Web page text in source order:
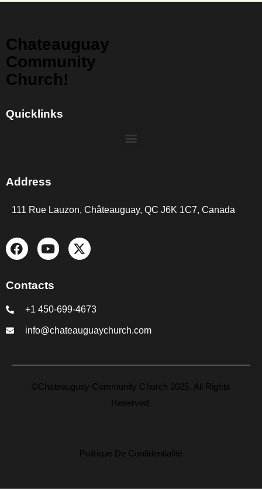
Chateauguay
Community
Church!
Quicklinks
Address
111 Rue Lauzon, Châteauguay, QC J6K 1C7, Canada
Contacts
+1 450-699-4673
info@chateauguaychurch.com
©Chateauguay Community Church 2025. All Rights
Reserved.
Politique De Confidentialité